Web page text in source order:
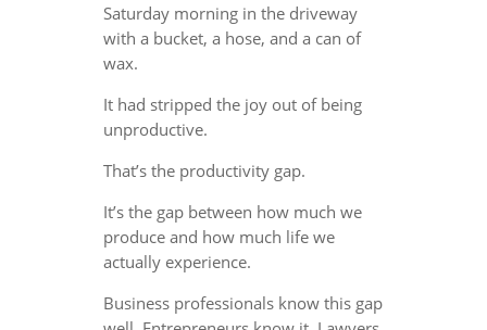
Saturday morning in the driveway
with a bucket, a hose, and a can of
wax.
It had stripped the joy out of being
unproductive.
That’s the productivity gap.
It’s the gap between how much we
produce and how much life we
actually experience.
Business professionals know this gap